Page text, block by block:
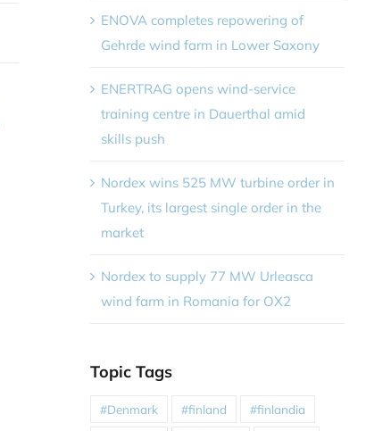
ENOVA completes repowering of
Gehrde wind farm in Lower Saxony
ENERTRAG opens wind-service
training centre in Dauerthal amid
skills push
Nordex wins 525 MW turbine order in
Turkey, its largest single order in the
market
Nordex to supply 77 MW Urleasca
wind farm in Romania for OX2
Topic Tags
#Denmark #finland #finlandia